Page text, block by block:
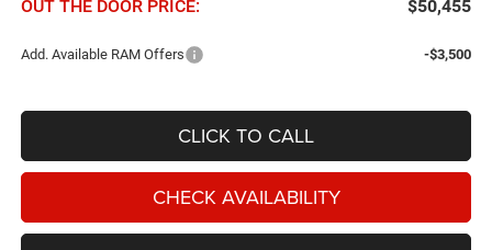
OUT THE DOOR PRICE: $50,455
Add. Available RAM Offers -$3,500
CLICK TO CALL
CHECK AVAILABILITY